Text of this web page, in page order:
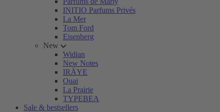
INITIO Parfums Privés
La Mer
Tom Ford
Eisenberg
New
Widian
New Notes
IRÄYE
Ouai
La Prairie
TYPEBEA
Sale & bestsellers